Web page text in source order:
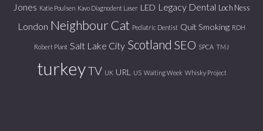
Jones Katie Poulsen Kavo Diagnodent Laser LED Legacy Dental Loch Ness
London Neighbour Cat Pediatric Dentist Quit Smoking RDH
Robert Plant Salt Lake City Scotland SEO SPCA TMJ
turkeyTV UK URL US Waiting Week Whisky Project